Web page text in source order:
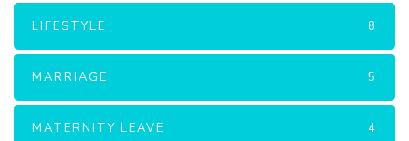
LIFESTYLE 8
MARRIAGE 5
MATERNITY LEAVE 4